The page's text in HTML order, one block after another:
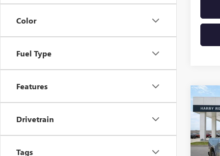
Color
Fuel Type
Features
Drivetrain
Tags
VIN: